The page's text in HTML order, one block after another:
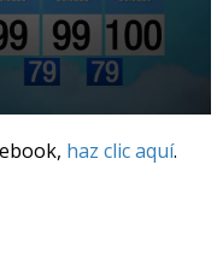
haz clic aquí.